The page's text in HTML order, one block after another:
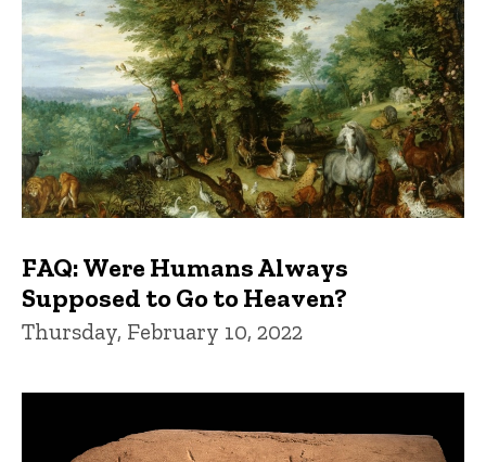
FAQ: Were Humans Always
Supposed to Go to Heaven?
Thursday, February 10, 2022